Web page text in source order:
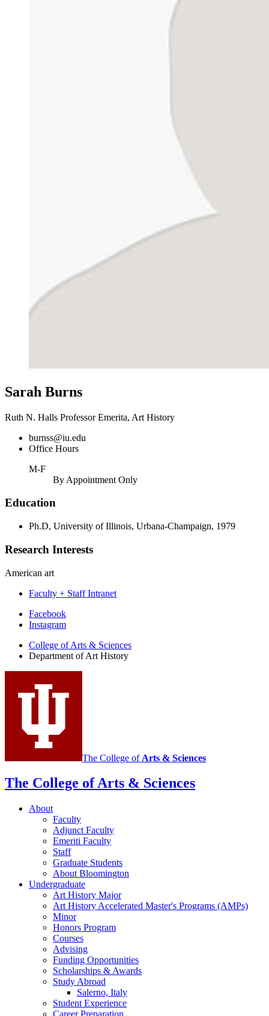
Sarah Burns
Ruth N. Halls Professor Emerita, Art History
burnss@iu.edu
Office Hours
M-F
By Appointment Only
Education
Ph.D, University of Illinois, Urbana-Champaign, 1979
Research Interests
American art
Faculty + Staff Intranet
Department
Art
History
social
media
Facebook
Instagram
College of Arts & Sciences
Department of Art History
The College of Arts & Sciences
The College of Arts & Sciences
About
Faculty
Adjunct Faculty
Emeriti Faculty
Staff
Graduate Students
About Bloomington
Undergraduate
Art History Major
Art History Accelerated Master's Programs (AMPs)
Minor
Honors Program
Courses
Advising
Funding Opportunities
Scholarships & Awards
Study Abroad
Salerno, Italy
Student Experience